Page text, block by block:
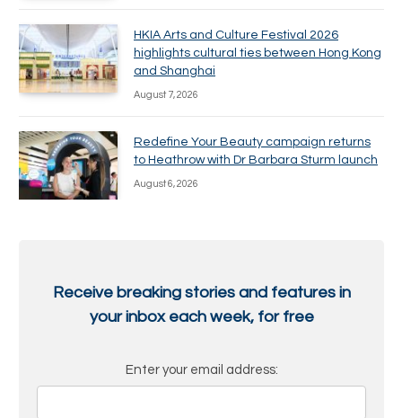
HKIA Arts and Culture Festival 2026
highlights cultural ties between Hong Kong
and Shanghai
August 7, 2026
Redefine Your Beauty campaign returns
to Heathrow with Dr Barbara Sturm launch
August 6, 2026
Receive breaking stories and features in
your inbox each week, for free
Enter your email address: